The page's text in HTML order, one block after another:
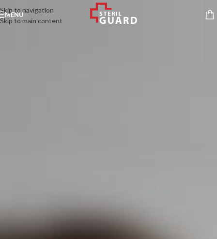
Skip to navigation
Skip to main content
MENU